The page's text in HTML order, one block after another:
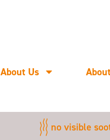
About Us
no visible